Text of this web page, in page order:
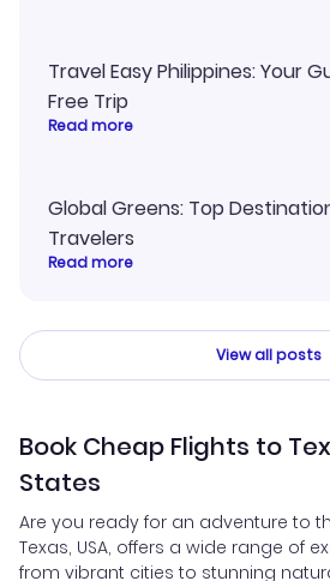
Travel Easy Philippines: Your
Free Trip
Read more
Global Greens: Top
Travelers
Read more
View all posts
Book Cheap Flights to
States
Are you ready for an adventure to
Texas, USA, offers a wide range of
from vibrant cities to stunning